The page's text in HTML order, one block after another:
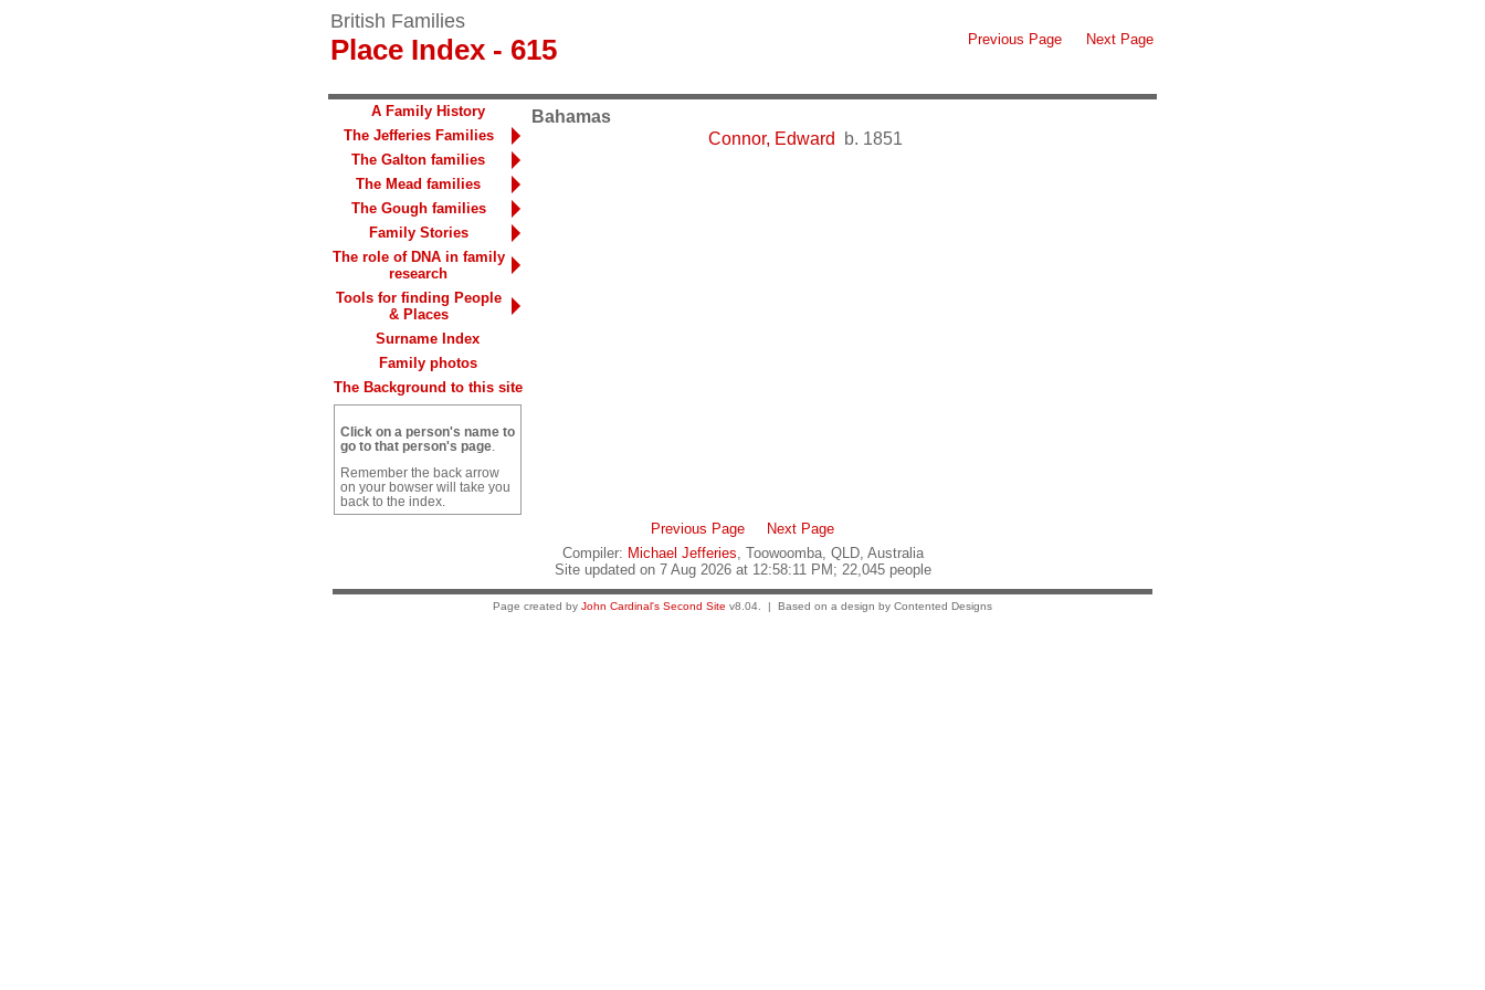
British Families
Place Index - 615 Previous Page Next Page
Bahamas
Connor, Edward
b. 1851
A Family History
The Jefferies Families
The Galton families
The Mead families
The Gough families
Family Stories
The role of DNA in family
research
Tools for finding People
& Places
Surname Index
Family photos
The Background to this site
Click on a person's name to
go to that person's page
Remember the back arrow
on your bowser will take you
back to the index.
Previous Page
Next Page
Compiler: Michael Jefferies , Toowoomba, QLD, Australia
Site updated on 7 Aug 2026 at 12:58:11 PM; 22,045 people
Page created by John Cardinal's Second Site v8.04. | Based on a design by Contented Designs